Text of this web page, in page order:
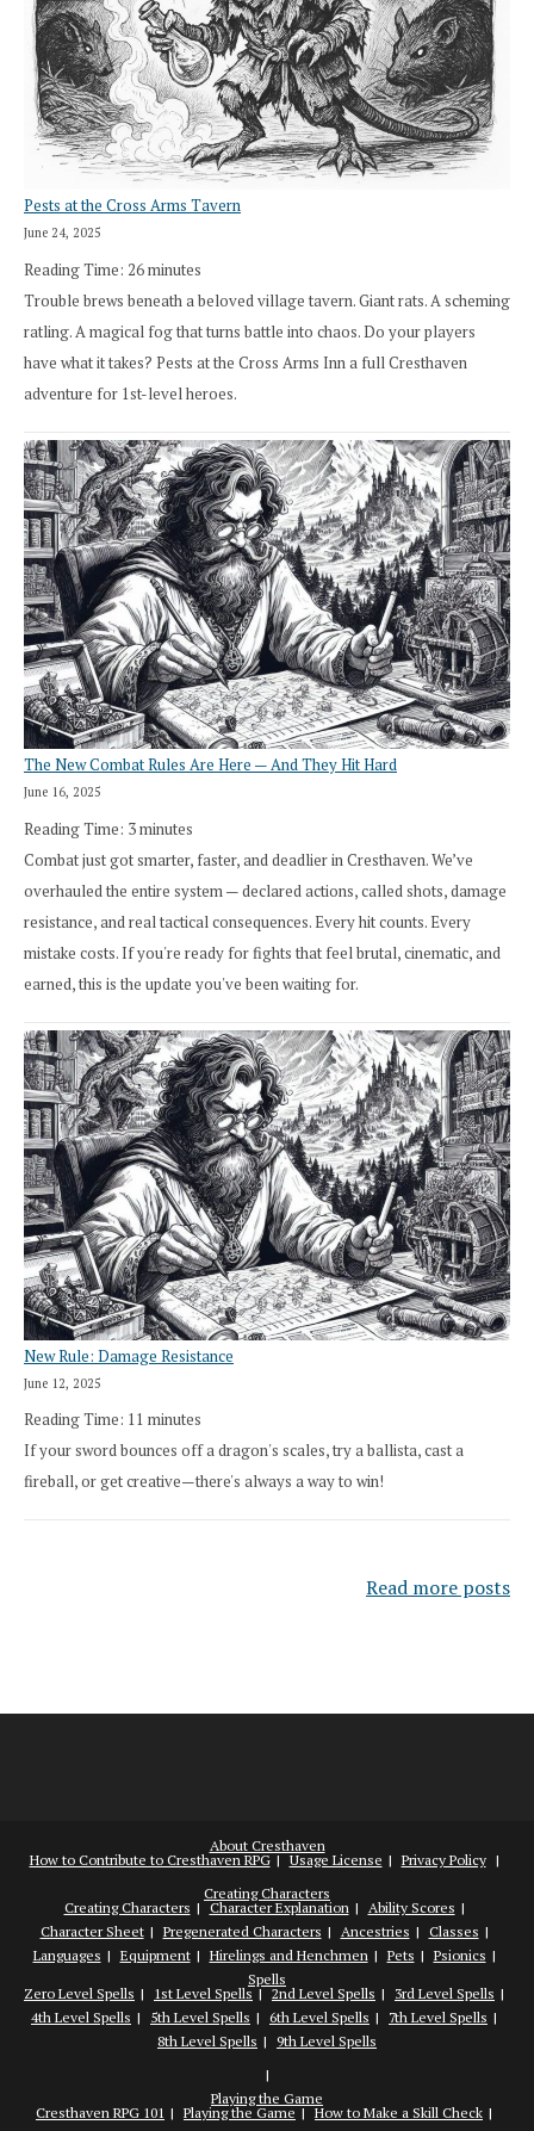
Pests at the Cross Arms Tavern
June 24, 2025
Reading Time: 26minutes
Trouble brews beneath a beloved village tavern. Giant rats. A scheming
ratling. A magical fog that turns battle into chaos. Do your players
have what it takes? Pests at the Cross Arms Inn a full Cresthaven
adventure for 1st-level heroes.
The New Combat Rules Are Here — And They Hit Hard
June 16, 2025
Reading Time: 3minutes
Combat just got smarter, faster, and deadlier in Cresthaven. We’ve
overhauled the entire system — declared actions, called shots, damage
resistance, and real tactical consequences. Every hit counts. Every
mistake costs. If you're ready for fights that feel brutal, cinematic, and
earned, this is the update you've been waiting for.
New Rule: Damage Resistance
June 12, 2025
Reading Time: 11 minutes
If your sword bounces off a dragon's scales, try a ballista, cast a
fireball, or get creative—there's always a way to win!
Read more posts
About Cresthaven
How to Contribute to Cresthaven RPG
Usage License
Privacy Policy
Creating Characters
Creating Characters
Character Explanation
Ability Scores
Character Sheet
Pregenerated Characters Ancestries
Classes
Languages
Equipment Hirelings and Henchmen Pets
Psionics
Spells
Zero Level Spells
1st Level Spells 2nd Level Spells
3rd Level Spells
4th Level Spells
5th Level Spells 6th Level Spells
7th Level Spells
8th Level Spells
9th Level Spells
Playing the Game
Cresthaven RPG 101
Playing the Game
How to Make a Skill Check